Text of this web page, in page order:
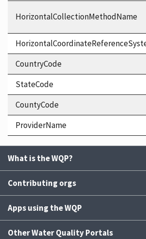
HorizontalCollectionMethodName
CountryCode
StateCode
CountyCode
ProviderName
What is the WQP?
Contributing orgs
Apps using the WQP
Other Water Quality Portals